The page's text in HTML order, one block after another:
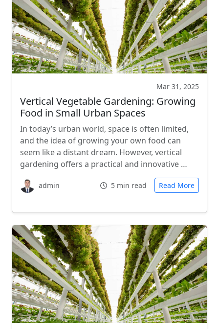
Mar 31, 2025
Vertical Vegetable Gardening: Growing
Food in Small Urban Spaces
In today’s urban world, space is often limited,
and the idea of growing your own food can
seem like a distant dream. However, vertical
gardening offers a practical and innovative …
admin 5 min read Read More